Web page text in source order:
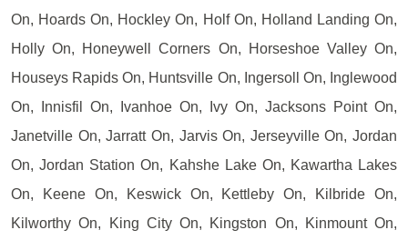
On, Hoards On, Hockley On, Holf On, Holland Landing On,
Holly On, Honeywell Corners On, Horseshoe Valley On,
Houseys Rapids On, Huntsville On, Ingersoll On, Inglewood
On, Innisfil On, Ivanhoe On, Ivy On, Jacksons Point On,
Janetville On, Jarratt On, Jarvis On, Jerseyville On, Jordan
On, Jordan Station On, Kahshe Lake On, Kawartha Lakes
On, Keene On, Keswick On, Kettleby On, Kilbride On,
Kilworthy On, King City On, Kingston On, Kinmount On,